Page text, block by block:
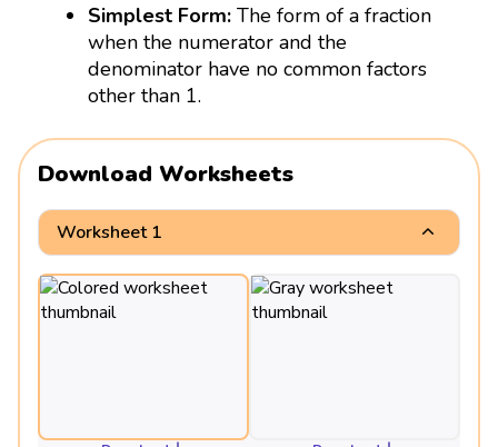
Simplest Form: The form of a fraction
when the numerator and the
denominator have no common factors
other than 1.
Download Worksheets
Worksheet 1